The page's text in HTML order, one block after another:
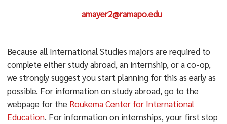
amayer2@ramapo.edu
Because all International Studies majors are required to
complete either study abroad, an internship, or a co-op,
we strongly suggest you start planning for this as early as
possible. For information on study abroad, go to the
webpage for the Roukema Center for International
Education. For information on internships, your first stop